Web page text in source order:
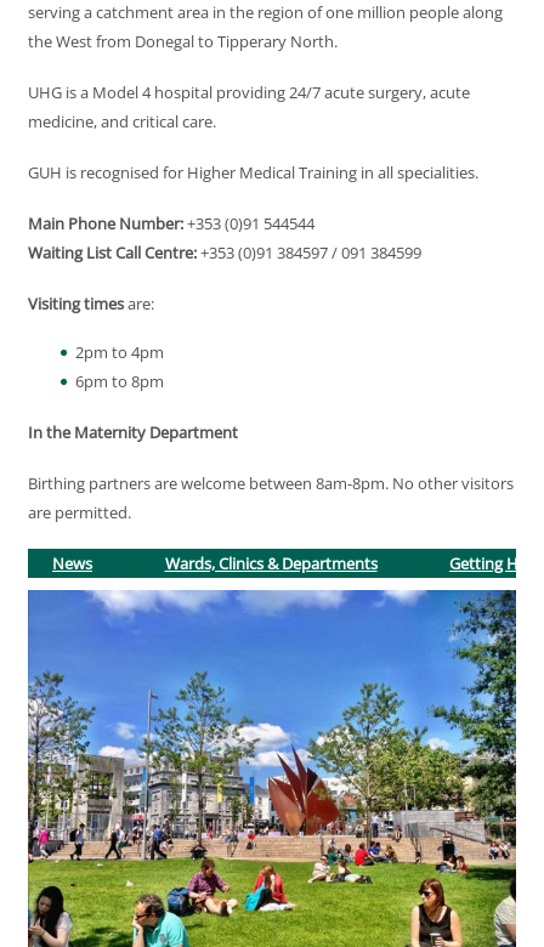
serving a catchment area in the region of one million people along
the West from Donegal to Tipperary North.
UHG is a Model 4 hospital providing 24/7 acute surgery, acute
medicine, and critical care.
GUH is recognised for Higher Medical Training in all specialities.
Main Phone Number:+353 (0)91 544544
Waiting List Call Centre:+353 (0)91 384597 / 091 384599
Visiting timesare:
2pm to 4pm
6pm to 8pm
In the Maternity Department
Birthing partners are welcome between 8am-8pm. No other visitors
are permitted.
News Wards, Clinics & Departments Getting